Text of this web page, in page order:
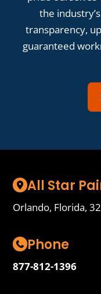
the
transparency,
guaranteed
All Star
Orlando, Florida,
Phone
877-812-1396